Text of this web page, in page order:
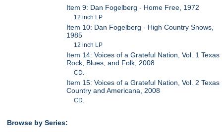
Item 9: Dan Fogelberg - Home Free, 1972
12 inch LP
Item 10: Dan Fogelberg - High Country Snows,
1985
12 inch LP
Item 14: Voices of a Grateful Nation, Vol. 1 Texas
Rock, Blues, and Folk, 2008
CD.
Item 15: Voices of a Grateful Nation, Vol. 2 Texas
Country and Americana, 2008
CD.
Browse by Series: